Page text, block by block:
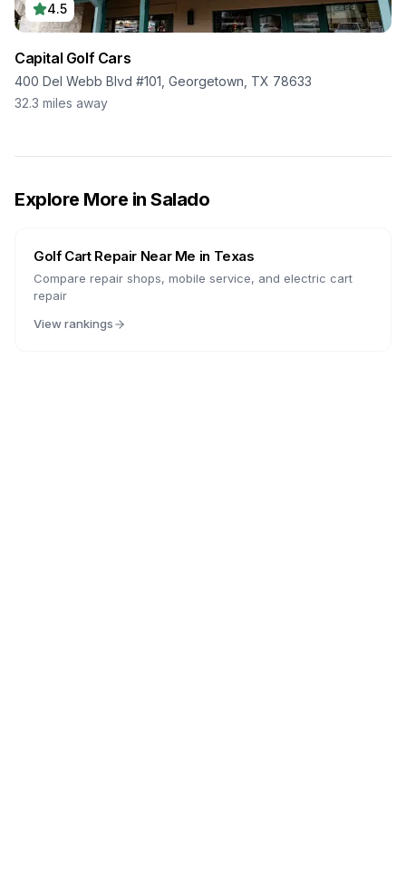
4.5
Capital Golf Cars
400 Del Webb Blvd #101, Georgetown, TX 78633
32.3 miles away
Explore More in Salado
Golf Cart Repair Near Me in Texas
Compare repair shops, mobile service, and electric cart
repair
View rankings